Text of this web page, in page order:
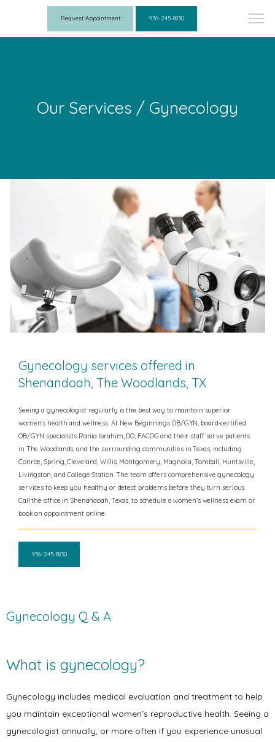
Request Appointment 936-245-8830
Our Services / Gynecology
Gynecology services offered in
Shenandoah, The Woodlands, TX
Seeing a gynecologist regularly is the best way to maintain superior
women’s health and wellness. At New Beginnings OB/GYN, board-certified
OB/GYN specialists Rania Ibrahim, DO, FACOG and their staff serve patients
in The Woodlands, and the surrounding communities in Texas, including
Conroe, Spring, Cleveland, Willis, Montgomery, Magnolia, Tomball, Huntsville,
Livingston, and College Station.The team offers comprehensive gynecology
services to keep you healthy or detect problems before they turn serious.
Call the office in Shenandoah, Texas, to schedule a women’s wellness exam or
book an appointment online.
936-245-8830
Gynecology Q & A
What is gynecology?
Gynecology includes medical evaluation and treatment to help
you maintain exceptional women’s reproductive health. Seeing a
gynecologist annually, or more often if you experience unusual